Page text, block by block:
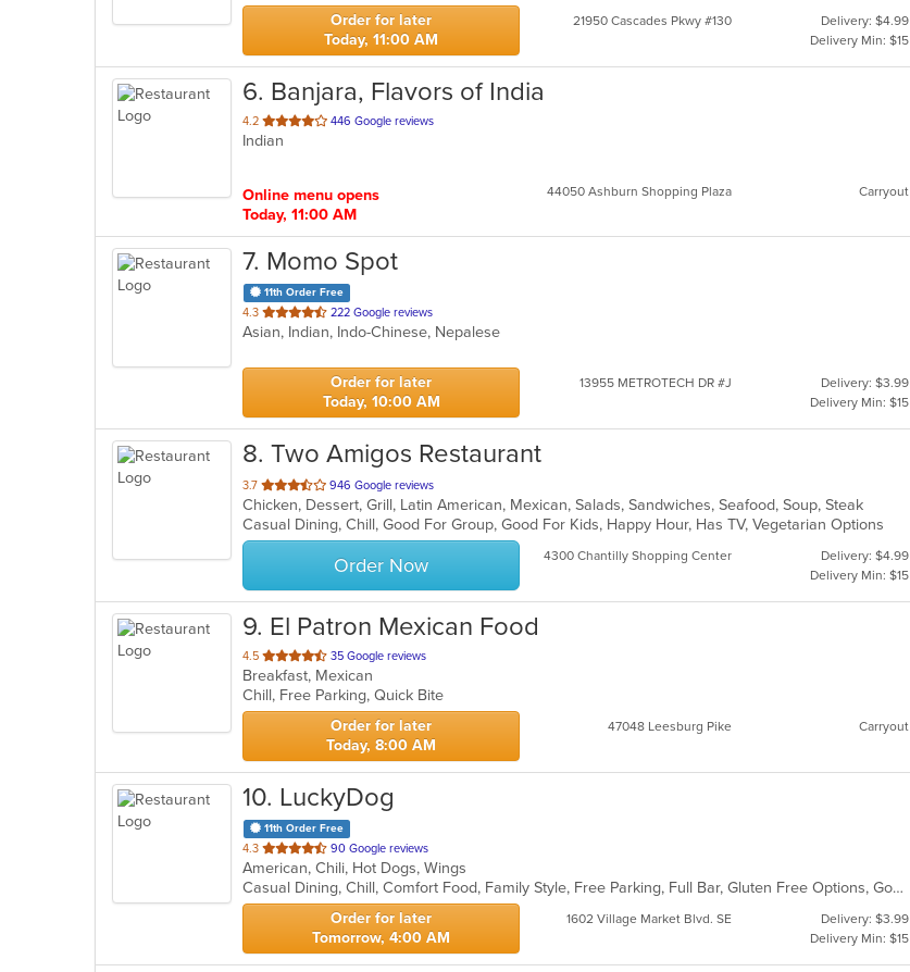
stars.
Order for later
Today, 11:00 AM
21950 Cascades Pkwy #130
Delivery: $4.99
Delivery Min: $15
6. Banjara, Flavors of India
4.2 out
of
446 Google reviews
Indian
Online menu opens
Today, 11:00 AM
44050 Ashburn Shopping Plaza Carryout
7. Momo Spot
11th Order Free
4.3 out
of
stars.
222 Google reviews
Asian, Indian, Indo-Chinese, Nepalese
Order for later
Today, 10:00 AM
13955 METROTECH DR #J
Delivery: $3.99
Delivery Min: $15
8. Two Amigos Restaurant
3.7 out
of
5
stars.
946 Google reviews
Chicken, Dessert, Grill, Latin American, Mexican, Salads, Sandwiches, Seafood, Soup, Steak
Casual Dining, Chill, Good For Group, Good For Kids, Happy Hour, Has TV, Vegetarian Options
Order Now 4300 Chantilly Shopping Center
Delivery: $4.99
Delivery Min: $15
9. El Patron Mexican Food
4.5 out
of
5
stars.
35 Google reviews
Breakfast, Mexican
Chill, Free Parking, Quick Bite
Order for later
Today, 8:00 AM
47048 Leesburg Pike Carryout
10. LuckyDog
11th Order Free
4.3 out
of
5
stars.
90 Google reviews
American, Chili, Hot Dogs, Wings
Casual Dining, Chill, Comfort Food, Family Style, Free Parking, Full Bar, Gluten Free Options, Good For Group, Good For Kids, Halal Options, Happy Hour, Has TV, Healthy Options, Kids Menu, Kosher Options, Live Music, Offers Military Discount, Offers Senior Discount, Outdoor Seating, Quick Bite, Vegan Options
Order for later
Tomorrow, 4:00 AM
1602 Village Market Blvd. SE
Delivery: $3.99
Delivery Min: $15